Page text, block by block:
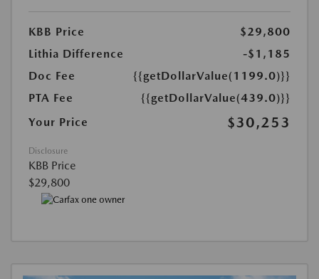
KBB Price
$29,800
Lithia Difference
-$1,185
Doc Fee
{{getDollarValue(1199.0)}}
PTA Fee
{{getDollarValue(439.0)}}
Your Price
$30,253
Disclosure
KBB Price
$29,800